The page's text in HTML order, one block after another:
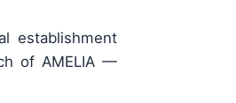
of AMELIA —